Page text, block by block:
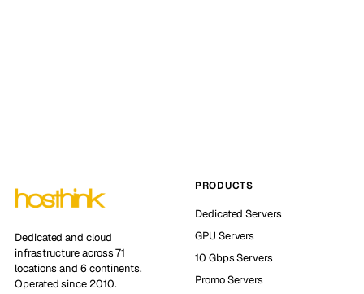
Dedicated and cloud
infrastructure across 71
locations and 6 continents.
Operated since 2010.
PRODUCTS
Dedicated Servers
GPU Servers
10 Gbps Servers
Promo Servers